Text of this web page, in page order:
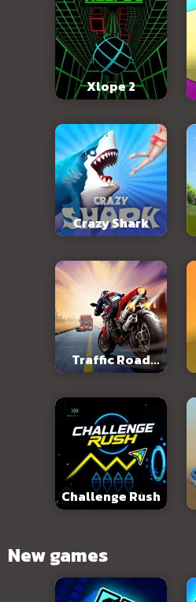
Xlope 2
Crazy Shark
Traffic Road
Slope
Challenge Rush
New games